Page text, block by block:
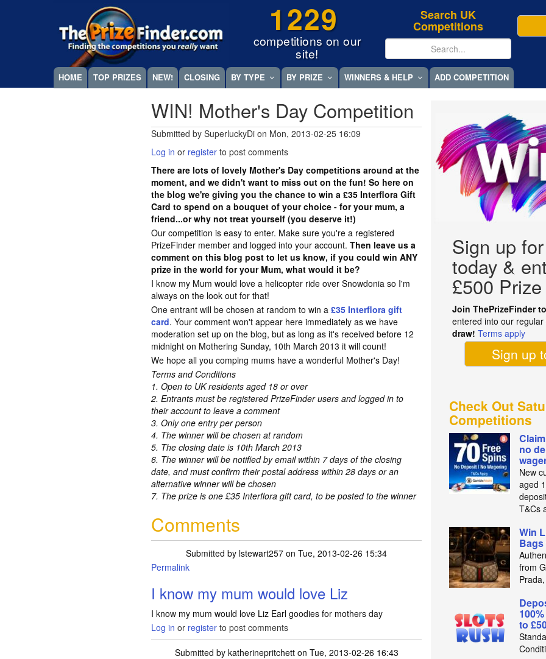
1229
competitions on our
site!
Search UK
Competitions
Megamenu
HOME TOP PRIZES NEW! CLOSING BY TYPE BY PRIZE WINNERS & HELP ADD COMPETITION
WIN! Mother's Day Competition
Submitted bySuperluckyDi on Mon, 2013-02-25 16:09
Log in or register to post comments
There are lots of lovely Mother's Day competitions around at the
moment, and we didn't want to miss out on the fun! So here on
the blog we're giving you the chance to win a £35 Interflora Gift
Card to spend on a bouquet of your choice - for your mum, a
friend...or why not treat yourself (you deserve it!)
Our competition is easy to enter. Make sure you're a registered
PrizeFinder member and logged into your account.Then leave us a
comment on this blog post to let us know, if you could win ANY
prize in the world for your Mum, what would it be?
I know my Mum would love a helicopter ride over Snowdonia so I'm
always on the look out for that!
One entrant will be chosen at random to win a£35 Interflora gift
card. Your comment won't appear here immediately as we have
moderation set up on the blog, but as long as it's received before 12
midnight on Mothering Sunday, 10th March 2013 it will count!
We hope all you comping mums have a wonderful Mother's Day!
Terms and Conditions
1. Open to UK residents aged 18 or over
2. Entrants must be registered PrizeFinder users and logged in to
their account to leave a comment
3. Only one entry per person
4. The winner will be chosen at random
5. The closing date is 10th March 2013
6. The winner will be notified by email within 7 days of the closing
date, and must confirm their postal address within 28 days or an
alternative winner will be chosen
7. The prize is one £35 Interflora gift card, to be posted to the winner
Comments
Submitted by lstewart257 on Tue, 2013-02-26 15:34
Permalink
I know my mum would love Liz
I know my mum would love Liz Earl goodies for mothers day
Log in or register to post comments
Submitted by katherinepritchetton Tue, 2013-02-26 16:43
Sign up for
today &
£500
Join ThePrizeFinder
entered into our regular
draw! Terms apply
Sign up
Check Out
Competitions
no
New
aged
T&Cs
Win
Bags
from
to